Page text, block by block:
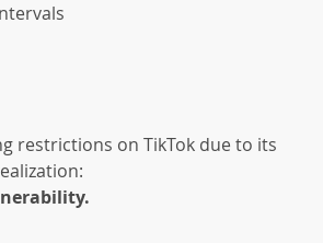
restrictions on TikTok due to its